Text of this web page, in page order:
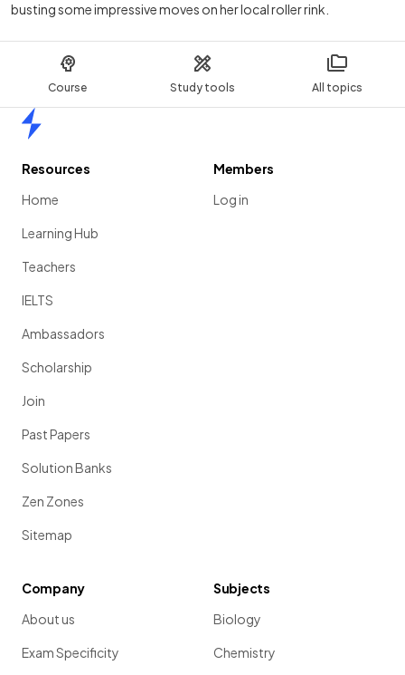
Course Study tools All topics
busting some impressive moves on her local roller rink.
Resources
Home
Learning Hub
Teachers
IELTS
Ambassadors
Scholarship
Join
Past Papers
Solution Banks
Zen Zones
Sitemap
Members
Log in
Company
About us
Exam Specificity
Subjects
Biology
Chemistry